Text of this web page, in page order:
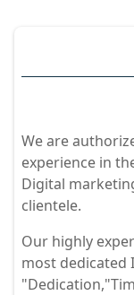
We are
experience in
Digital
clientele.
Our highly
most dedicated